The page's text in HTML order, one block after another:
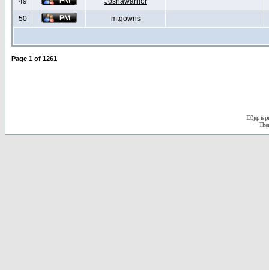
50 mtgowns
Page 1 of 1261
D3jsp is